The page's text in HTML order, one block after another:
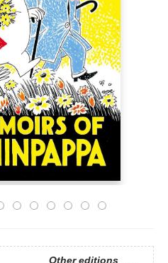
Other editions